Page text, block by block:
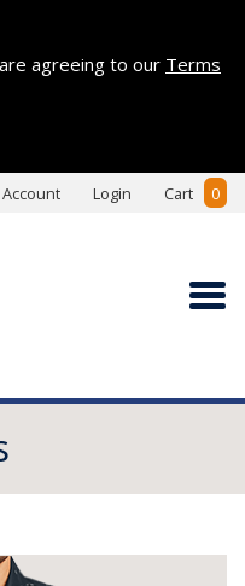
agreeing to our Terms
Login Cart 0